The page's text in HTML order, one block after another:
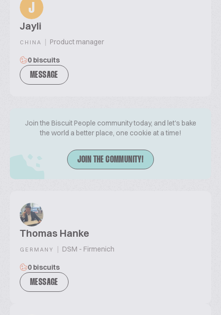
J
Jayli
CHINA | Product manager
0 biscuits
MESSAGE
Join the Biscuit People community today, and let's bake
the world a better place, one cookie at a time!
JOIN THE COMMUNITY!
Thomas Hanke
GERMANY | DSM - Firmenich
0 biscuits
MESSAGE